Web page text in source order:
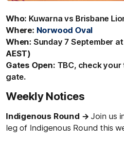
Who: Kuwarna vs Brisbane
Where: Norwood Oval
When: Sunday 7 September
AEST)
Gates Open: TBC, check
gate.
Weekly Notices
Indigenous Round →Join us
leg of Indigenous Round this